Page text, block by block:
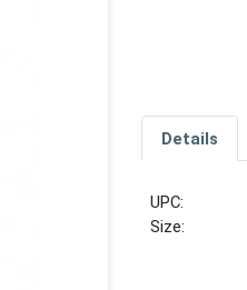
Details
UPC:
Size: